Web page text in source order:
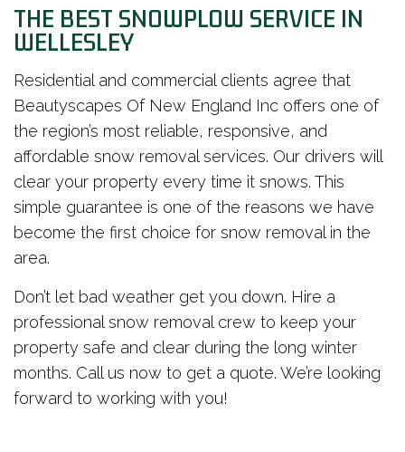
THE BEST SNOWPLOW SERVICE IN
WELLESLEY
Residential and commercial clients agree that
Beautyscapes Of New England Inc offers one of
the region’s most reliable, responsive, and
affordable snow removal services. Our drivers will
clear your property every time it snows. This
simple guarantee is one of the reasons we have
become the first choice for snow removal in the
area.
Don’t let bad weather get you down. Hire a
professional snow removal crew to keep your
property safe and clear during the long winter
months. Call us now to get a quote. We’re looking
forward to working with you!